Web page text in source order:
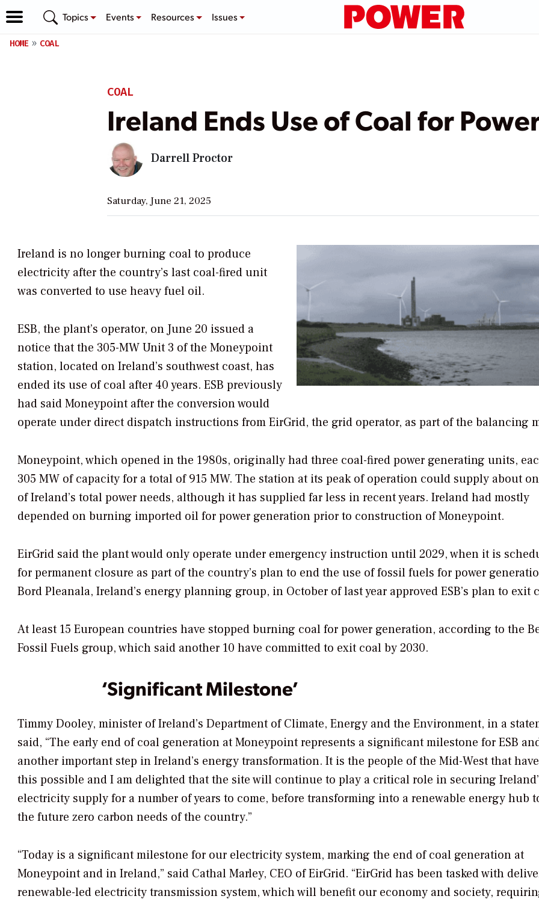
Topics Events Resources Issues
HOME COAL
COAL
Ireland Ends Use of Coal for
Darrell Proctor
Saturday, June 21, 2025
Ireland is no longer burning coal to produce
electricity after the country’s last coal-fired unit
was converted to use heavy fuel oil.
ESB, the plant’s operator, on June 20 issued a
notice that the 305-MW Unit 3 of the Moneypoint
station, located on Ireland’s southwest coast, has
ended its use of coal after 40 years. ESB previously
had said Moneypoint after the conversion would
operate under direct dispatch instructions from EirGrid, the grid operator, as part of the balancing
Moneypoint, which opened in the 1980s, originally had three coal-fired power generating units,
305 MW of capacity for a total of 915 MW. The station at its peak of operation could supply about
of Ireland’s total power needs, although it has supplied far less in recent years. Ireland had mostly
depended on burning imported oil for power generation prior to construction of Moneypoint.
EirGrid said the plant would only operate under emergency instruction until 2029, when it is
for permanent closure as part of the country’s plan to end the use of fossil fuels for power
Bord Pleanala, Ireland’s energy planning group, in October of last year approved ESB’s plan to exit
At least 15 European countries have stopped burning coal for power generation, according to the
Fossil Fuels group, which said another 10 have committed to exit coal by 2030.
‘Significant Milestone’
Timmy Dooley, minister of Ireland’s Department of Climate, Energy and the Environment, in a
said, “The early end of coal generation at Moneypoint represents a significant milestone for ESB
another important step in Ireland’s energy transformation. It is the people of the Mid-West that
this possible and I am delighted that the site will continue to play a critical role in securing
electricity supply for a number of years to come, before transforming into a renewable energy hub
the future zero carbon needs of the country.”
“Today is a significant milestone for our electricity system, marking the end of coal generation at
Moneypoint and in Ireland,” said Cathal Marley, CEO of EirGrid. “EirGrid has been tasked with
renewable-led electricity transmission system, which will benefit our economy and society,